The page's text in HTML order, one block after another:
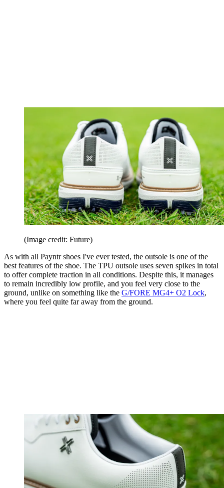
(Image credit: Future)
As with all Payntr shoes I've ever tested, the outsole is one of the
best features of the shoe. The TPU outsole uses seven spikes in total
to offer complete traction in all conditions. Despite this, it manages
to remain incredibly low profile, and you feel very close to the
ground, unlike on something like the G/FORE MG4+ O2 Lock,
where you feel quite far away from the ground.